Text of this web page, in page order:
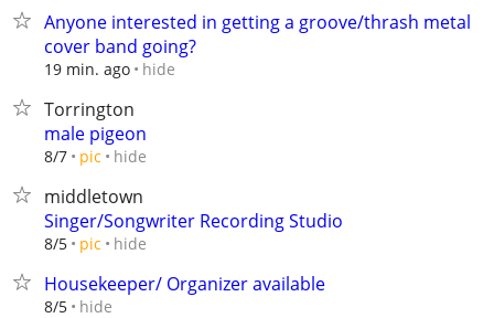
Anyone interested in getting a groove/thrash metal
cover band going?
19 min. ago hide
Torrington
male pigeon
8/7 pic hide
middletown
Singer/Songwriter Recording Studio
8/5 pic hide
Housekeeper/ Organizer available
8/5 hide